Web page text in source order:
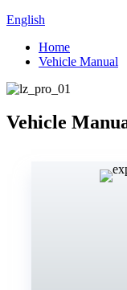
English
Home
Vehicle Manual
Vehicle